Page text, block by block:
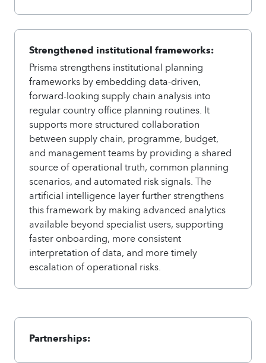
Strengthened institutional frameworks:
Prisma strengthens institutional planning
frameworks by embedding data-driven,
forward-looking supply chain analysis into
regular country office planning routines. It
supports more structured collaboration
between supply chain, programme, budget,
and management teams by providing a shared
source of operational truth, common planning
scenarios, and automated risk signals. The
artificial intelligence layer further strengthens
this framework by making advanced analytics
available beyond specialist users, supporting
faster onboarding, more consistent
interpretation of data, and more timely
escalation of operational risks.
Partnerships: